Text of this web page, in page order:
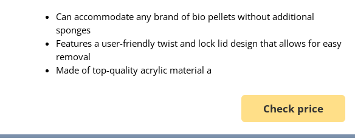
Can accommodate any brand of bio pellets without additional
sponges
Features a user-friendly twist and lock lid design that allows for easy
removal
Made of top-quality acrylic material a
Check price